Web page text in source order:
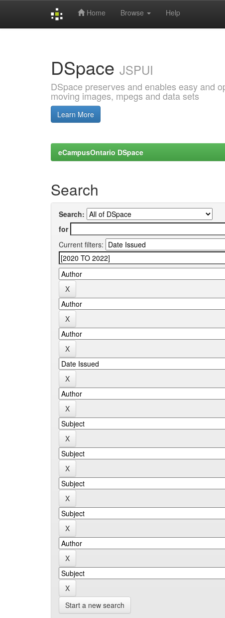
Home Browse Help
DSpace JSPUI
DSpace preserves and enables easy and
moving images, mpegs and data sets
Learn More
eCampusOntario DSpace
Search
Search:
for
Current filters:
Start a new search